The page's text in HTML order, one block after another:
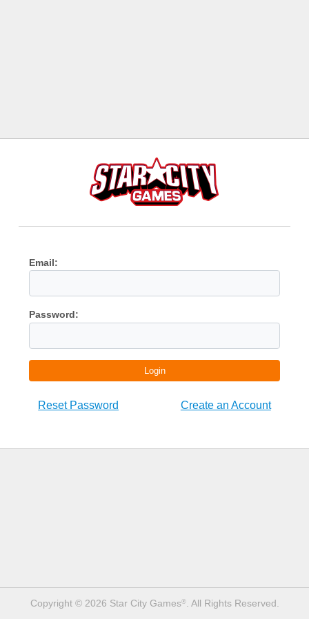
Email:
Password:
Login
Reset Password Create an Account
Copyright © 2026 Star City Games®. All Rights Reserved.